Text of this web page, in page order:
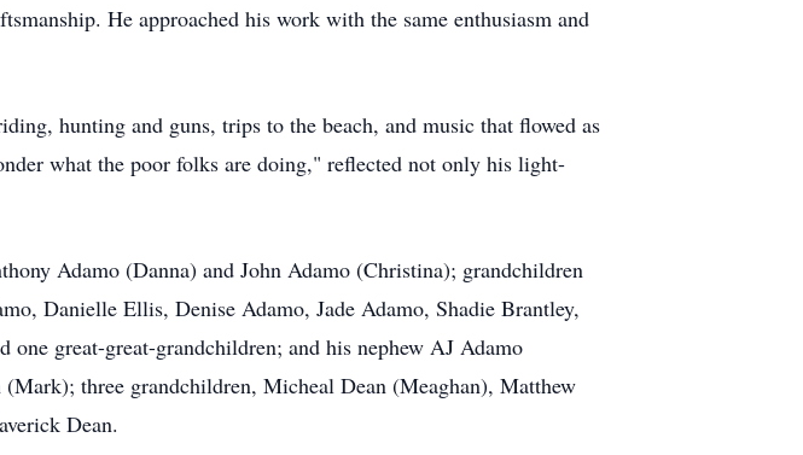
He approached his work with the same enthusiasm and
hunting and guns, trips to the beach, and music that flowed as
what the poor folks are doing," reflected not only his light-
Adamo (Danna) and John Adamo (Christina); grandchildren
Danielle Ellis, Denise Adamo, Jade Adamo, Shadie Brantley,
one great-great-grandchildren; and his nephew AJ Adamo
three grandchildren, Micheal Dean (Meaghan), Matthew
Dean.